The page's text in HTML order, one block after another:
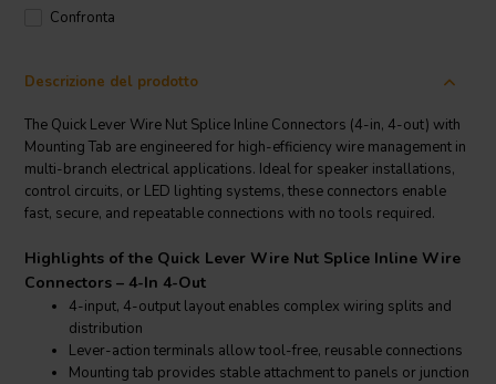
Confronta
Descrizione del prodotto
The Quick Lever Wire Nut Splice Inline Connectors (4-in, 4-out) with
Mounting Tab are engineered for high-efficiency wire management in
multi-branch electrical applications. Ideal for speaker installations,
control circuits, or LED lighting systems, these connectors enable
fast, secure, and repeatable connections with no tools required.
Highlights of the Quick Lever Wire Nut Splice Inline Wire
Connectors – 4-In 4-Out
4-input, 4-output layout enables complex wiring splits and
distribution
Lever-action terminals allow tool-free, reusable connections
Mounting tab provides stable attachment to panels or junction